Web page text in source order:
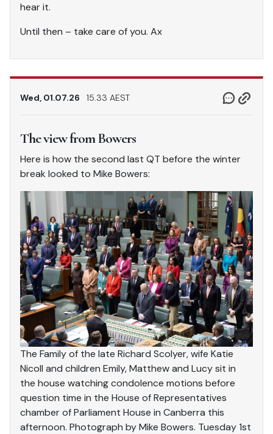
hear it.
Until then – take care of you. Ax
Wed, 01.07.26 15.33 AEST
The view from Bowers
Here is how the second last QT before the winter
break looked to Mike Bowers:
The Family of the late Richard Scolyer, wife Katie
Nicoll and children Emily, Matthew and Lucy sit in
the house watching condolence motions before
question time in the House of Representatives
chamber of Parliament House in Canberra this
afternoon. Photograph by Mike Bowers. Tuesday 1st